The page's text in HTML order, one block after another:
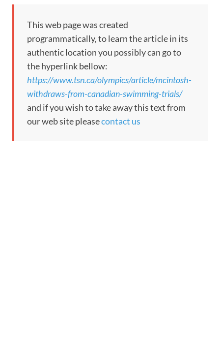
This web page was created
programmatically, to learn the article in its
authentic location you possibly can go to
the hyperlink bellow:
https://www.tsn.ca/olympics/article/mcintosh-
withdraws-from-canadian-swimming-trials/
and if you wish to take away this text from
our web site pleasecontact us